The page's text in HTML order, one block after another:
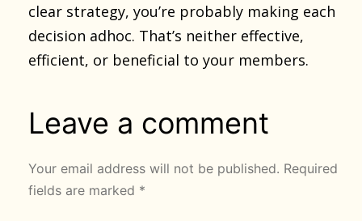
clear strategy, you’re probably making each
decision adhoc. That’s neither effective,
efficient, or beneficial to your members.
Leave a comment
Your email address will not be published. Required
fields are marked *